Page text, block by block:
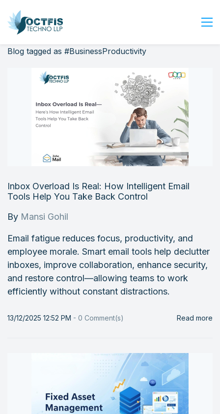
Home
About Us
Industry
Contact Us
Login
Blog tagged as #BusinessProductivity
Inbox Overload Is Real: How Intelligent Email
Tools Help You Take Back Control
By Mansi Gohil
Email fatigue reduces focus, productivity, and
employee morale. Smart email tools help declutter
inboxes, improve collaboration, enhance security,
and restore control—allowing teams to work
efficiently without constant distractions.
13/12/2025 12:52 PM - 0 Comment(s) Read more